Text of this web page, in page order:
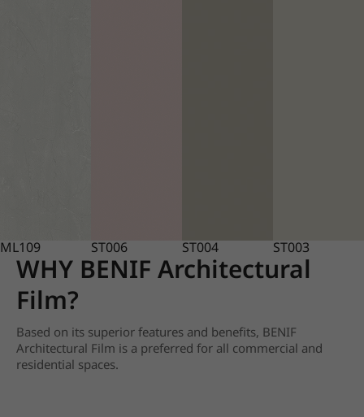
ML109 ST006 ST004 ST003
WHY BENIF Architectural
Film?
Based on its superior features and benefits, BENIF
Architectural Film is a preferred for all commercial and
residential spaces.